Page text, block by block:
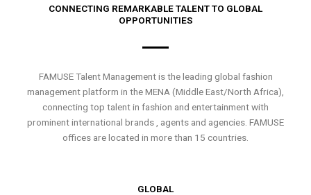
CONNECTING REMARKABLE TALENT TO GLOBAL
OPPORTUNITIES
FAMUSE Talent Management is the leading global fashion
management platform in the MENA (Middle East/North Africa),
connecting top talent in fashion and entertainment with
prominent international brands , agents and agencies. FAMUSE
offices are located in more than 15 countries.
GLOBAL